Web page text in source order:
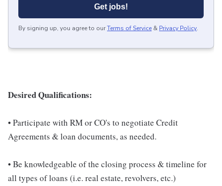
Get jobs!
By signing up, you agree to ourTerms of Service & Privacy Policy.
Desired Qualifications:
• Participate with RM or CO's to negotiate Credit
Agreements & loan documents, as needed.
• Be knowledgeable of the closing process & timeline for
all types of loans (i.e. real estate, revolvers, etc.)